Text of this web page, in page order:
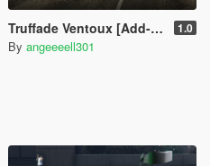
Truffade Ventoux [Add-On | LODs] 1.0
By angeeeell301